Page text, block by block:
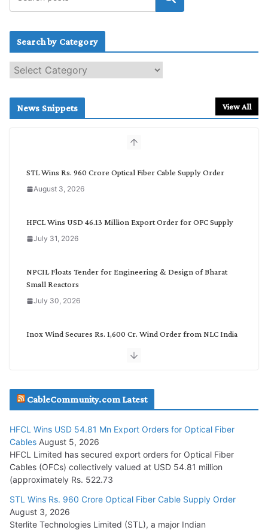
Search by Category
e
c
News Snippets View All
STL Wins Rs. 960 Crore Optical Fiber Cable Supply Order
August 3, 2026
HFCL Wins USD 46.13 Million Export Order for OFC Supply
July 31, 2026
NPCIL Floats Tender for Engineering & Design of Bharat
Small Reactors
July 30, 2026
Inox Wind Secures Rs. 1,600 Cr. Wind Order from NLC India
July 29, 2026
Tata Power Wins 324 MW Hydro PSP Contract From SECI
July 22, 2026
L&T Wins Metals & Minerals Orders Worth Rs. 10,000–
15,000 Cr.
July 21, 2026
CableCommunity.com Latest
HFCL Wins USD 54.81 Mn Export Orders for Optical Fiber
Cables August 5, 2026
HFCL Limited has secured export orders for Optical Fiber
Cables (OFCs) collectively valued at USD 54.81 million
(approximately Rs. 522.73
STL Wins Rs. 960 Crore Optical Fiber Cable Supply Order
August 3, 2026
Sterlite Technologies Limited (STL), a major Indian